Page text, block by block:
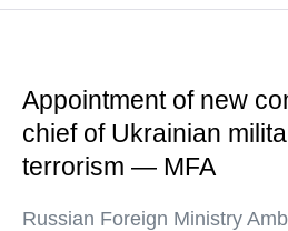
Appointment of new
chief of Ukrainian
terrorism — MFA
Russian Foreign Ministry